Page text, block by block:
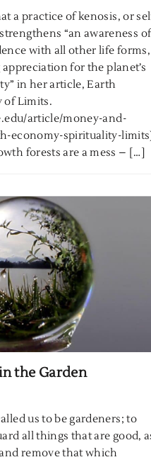
a practice of kenosis, or
“an awareness of
with all other life forms,
for the planet’s
in her article, Earth
of Limits.
article/money-and-
economy-spirituality-
forests are a mess – […]
the Garden
us to be gardeners; to
all things that are good,
remove that which